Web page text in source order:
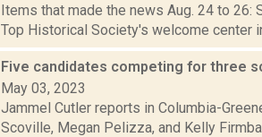
Items that made the news Aug. 24 to 26:
Top Historical Society's welcome center
Five candidates competing for three
May 03, 2023
Jammel Cutler reports in Columbia-
Scoville, Megan Pelizza, and Kelly